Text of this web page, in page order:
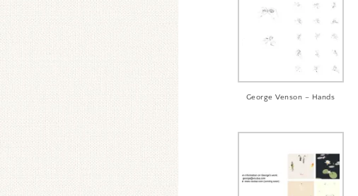
George Venson – Hands